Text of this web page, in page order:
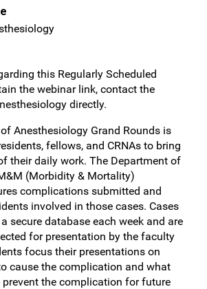
this Regularly Scheduled
the webinar link, contact the
directly.
Anesthesiology Grand Rounds is
fellows, and CRNAs to bring
their daily work. The Department of
(Morbidity & Mortality)
complications submitted and
involved in those cases. Cases
secure database each week and are
for presentation by the faculty
focus their presentations on
cause the complication and what
prevent the complication for future